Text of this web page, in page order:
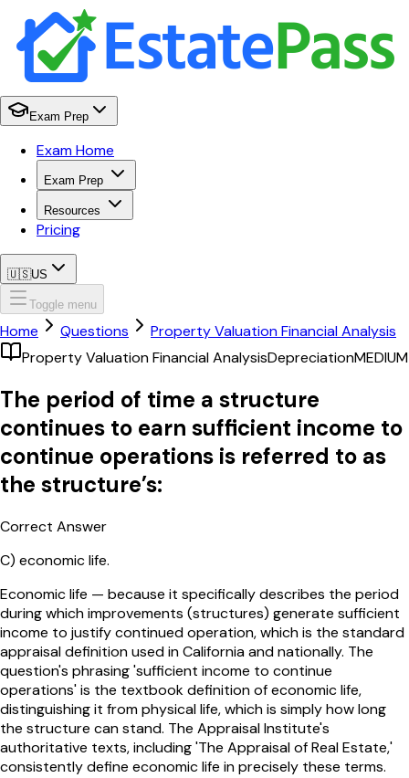
Exam Prep
Exam Home
Exam Prep
Resources
Pricing
🇺🇸US
Toggle menu
Home Questions
Property Valuation Financial Analysis
Property Valuation Financial AnalysisDepreciationMEDIUM
The period of time a structure
continues to earn sufficient income to
continue operations is referred to as
the structure’s:
Correct Answer
C) economic life.
Economic life — because it specifically describes the period
during which improvements (structures) generate sufficient
income to justify continued operation, which is the standard
appraisal definition used in California and nationally. The
question's phrasing 'sufficient income to continue
operations' is the textbook definition of economic life,
distinguishing it from physical life, which is simply how long
the structure can stand. The Appraisal Institute's
authoritative texts, including 'The Appraisal of Real Estate,'
consistently define economic life in precisely these terms.